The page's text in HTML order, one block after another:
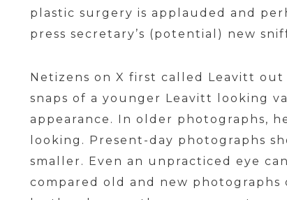
plastic surgery is applauded and
press secretary’s (potential) new
Netizens on X first called Leavitt
snaps of a younger Leavitt looking
appearance. In older photographs,
looking. Present-day photographs
smaller. Even an unpracticed eye
compared old and new